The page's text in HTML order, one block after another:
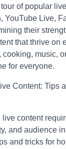
of popular
YouTube Live,
their
that thrive on
cooking, music,
for everyone.
Content: Tips
content
and audience
and tricks for